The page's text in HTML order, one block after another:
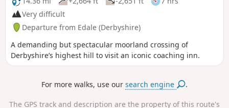
Very difficult
Departure from Edale (Derbyshire)
A demanding but spectacular moorland crossing of
Derbyshire’s highest hill to visit an iconic coaching inn.
For more walks, use oursearch engine .
The GPS track and description are the property of this route's